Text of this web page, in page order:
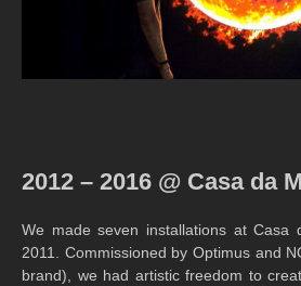
2012 – 2016 @ Casa da
We made seven installations at Casa
2011. Commissioned by Optimus and
brand), we had artistic freedom to